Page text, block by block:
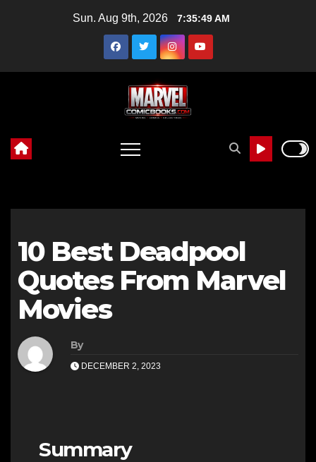
Sun. Aug 9th, 2026 7:35:50 AM
10 Best Deadpool
Quotes From Marvel
Movies
By
DECEMBER 2, 2023
Summary